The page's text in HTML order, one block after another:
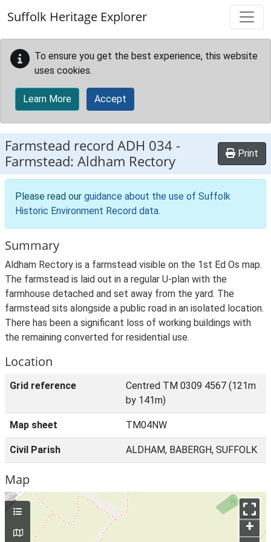
Suffolk Heritage Explorer
To ensure you get the best experience, this website
uses cookies.
Learn More Accept
Farmstead record ADH 034 -
Farmstead: Aldham Rectory
Print
Please read our guidance about the use of Suffolk
Historic Environment Record data.
Summary
Aldham Rectory is a farmstead visible on the 1st Ed Os map.
The farmstead is laid out in a regular U-plan with the
farmhouse detached and set away from the yard. The
farmstead sits alongside a public road in an isolated location.
There has been a significant loss of working buildings with
the remaining converted for residential use.
Location
Grid reference
Centred TM 0309 4567 (121m
by 141m)
Map sheet TM04NW
Civil Parish ALDHAM, BABERGH, SUFFOLK
Map
+